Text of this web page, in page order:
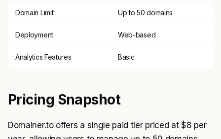
Domain Limit Up to 50 domains
Deployment Web-based
Analytics Features Basic
Pricing Snapshot
Domainer.to offers a single paid tier priced at $8 per